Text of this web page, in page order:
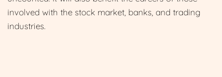
involved with the stock market, banks, and trading
industries.